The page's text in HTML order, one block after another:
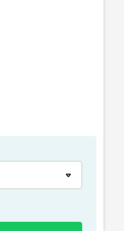
200 total Mana
cannot Recover